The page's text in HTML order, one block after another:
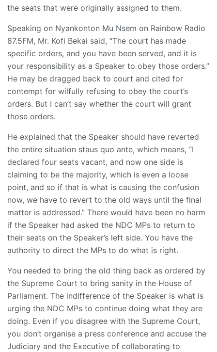
the seats that were originally assigned to them.
Speaking on Nyankonton Mu Nsem on Rainbow Radio
87.5FM, Mr. Kofi Bekai said, “The court has made
specific orders, and you have been served, and it is
your responsibility as a Speaker to obey those orders.”
He may be dragged back to court and cited for
contempt for wilfully refusing to obey the court’s
orders. But I can’t say whether the court will grant
those orders.
He explained that the Speaker should have reverted
the entire situation staus quo ante, which means, “I
declared four seats vacant, and now one side is
claiming to be the majority, which is even a loose
point, and so if that is what is causing the confusion
now, we have to revert to the old ways until the final
matter is addressed.” There would have been no harm
if the Speaker had asked the NDC MPs to return to
their seats on the Speaker’s left side. You have the
authority to direct the MPs to do what is right.
You needed to bring the old thing back as ordered by
the Supreme Court to bring sanity in the House of
Parliament. The indifference of the Speaker is what is
urging the NDC MPs to continue doing what they are
doing. Even if you disagree with the Supreme Court,
you don’t organise a press conference and accuse the
Judiciary and the Executive of collaborating to